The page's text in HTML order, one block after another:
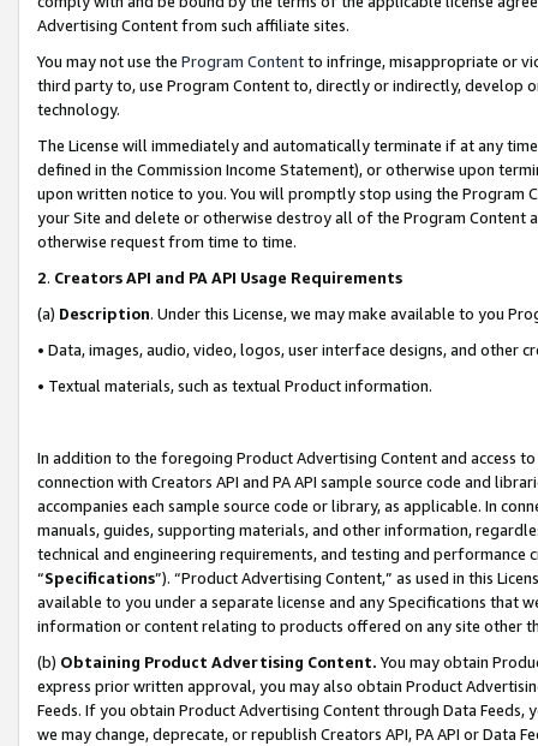
Advertising Content from such affiliate sites.
You may not use the Program Contentto infringe, misappropriate or
third party to, use Program Content to, directly or indirectly, develop
technology.
The License will immediately and automatically terminate if at any
defined in the Commission Income Statement), or otherwise upon
upon written notice to you. You will promptly stop using the Program
your Site and delete or otherwise destroy all of the Program Content
otherwise request from time to time.
2. Creators API and PA API Usage Requirements
(a) Description. Under this License, we may make available to you
• Data, images, audio, video, logos, user interface designs, and other
• Textual materials, such as textual Product information.
In addition to the foregoing Product Advertising Content and access
connection with Creators API and PA API sample source code and
accompanies each sample source code or library, as applicable. In
manuals, guides, supporting materials, and other information,
technical and engineering requirements, and testing and
“Specifications”). “Product Advertising Content,” as used in this
available to you under a separate license and any Specifications that
information or content relating to products offered on any site other
(b) Obtaining Product Advertising Content. You may obtain
express prior written approval, you may also obtain Product
Feeds. If you obtain Product Advertising Content through Data Feeds,
we may change, deprecate, or republish Creators API, PA API or Data